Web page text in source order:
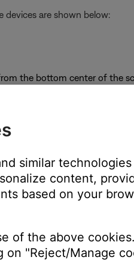
are shown below:
the bottom center of the
the service's website for
similar
content,
based on your
of the above
"Reject/Manage